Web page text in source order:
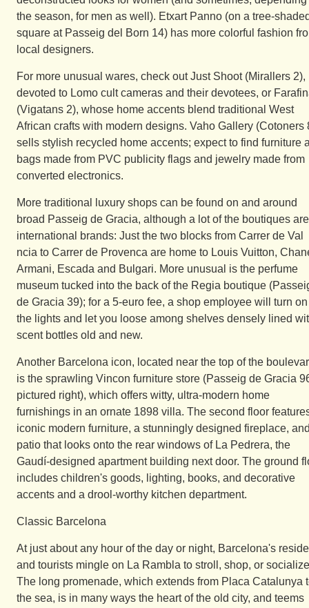
the season, for men as well). Etxart Panno (on a tree-
square at Passeig del Born 14) has more colorful fashion
local designers.
For more unusual wares, check out Just Shoot (Mirallers 2),
devoted to Lomo cult cameras and their devotees, or
(Vigatans 2), whose home accents blend traditional West
African crafts with modern designs. Vaho Gallery (Cotoners
sells stylish recycled home accents; expect to find furniture
bags made from PVC publicity flags and jewelry made from
converted electronics.
More traditional luxury shops can be found on and around
broad Passeig de Gracia, although a lot of the boutiques are
international brands: Just the two blocks from Carrer de Val
ncia to Carrer de Provenca are home to Louis Vuitton,
Armani, Escada and Bulgari. More unusual is the perfume
museum tucked into the back of the Regia boutique
de Gracia 39); for a 5-euro fee, a shop employee will turn on
the lights and let you loose among shelves densely lined
scent bottles old and new.
Another Barcelona icon, located near the top of the
is the sprawling Vincon furniture store (Passeig de Gracia
pictured right), which offers witty, ultra-modern home
furnishings in an ornate 1898 villa. The second floor
iconic modern furniture, a stunningly designed fireplace,
patio that looks onto the rear windows of La Pedrera, the
Gaudí-designed apartment building next door. The ground
includes children's goods, lighting, books, and decorative
accents and a drool-worthy kitchen department.
Classic Barcelona
At just about any hour of the day or night, Barcelona's
and tourists mingle on La Rambla to stroll, shop, or
The long promenade, which extends from Placa Catalunya
the sea, is in many ways the heart of the old city, and teems